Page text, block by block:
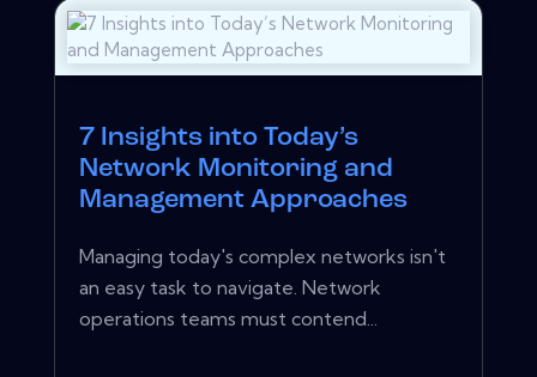
7 Insights into Today’s
Network Monitoring and
Management Approaches
Managing today's complex networks isn't
an easy task to navigate. Network
operations teams must contend...